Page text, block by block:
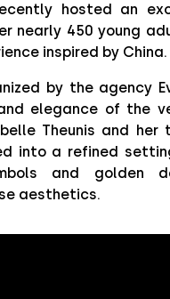
hosted an
nearly 450 young
inspired by China.
by the agency
elegance of the
Theunis and her
into a refined
and golden
aesthetics.